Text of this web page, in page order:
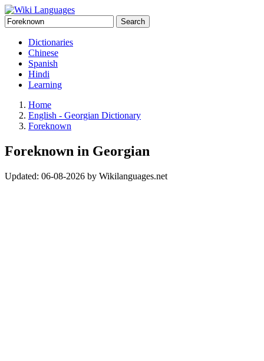
Search
Dictionaries
Chinese
Spanish
Hindi
Learning
Home
English - Georgian Dictionary
Foreknown
Foreknown in Georgian
Updated: 06-08-2026 by Wikilanguages.net